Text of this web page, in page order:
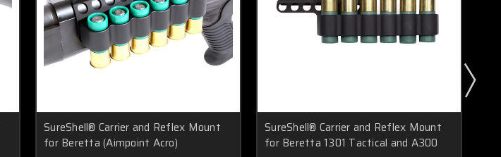
SureShell® Carrier and Reflex Mount
for Beretta (Aimpoint Acro)
SureShell® Carrier and Reflex Mount
for Beretta 1301 Tactical and A300